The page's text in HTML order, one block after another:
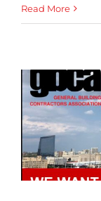
Read More